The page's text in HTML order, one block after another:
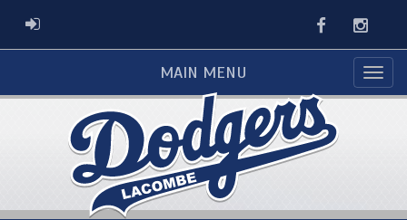
ADMIN LOGIN Facebook
MAIN MENU